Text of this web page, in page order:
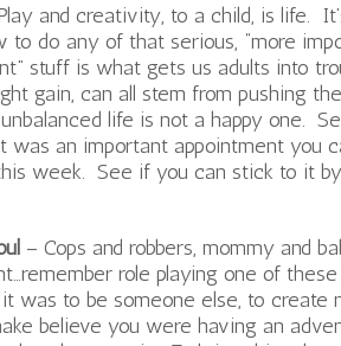
and creativity, to a child, is life.
to do any of that serious, “more
stuff is what gets us adults into
gain, can all stem from pushing
life is not a happy one.
an important appointment you
week. See if you can stick to it
– Cops and robbers, mommy and
role playing one of these
was to be someone else, to create
believe you were having an